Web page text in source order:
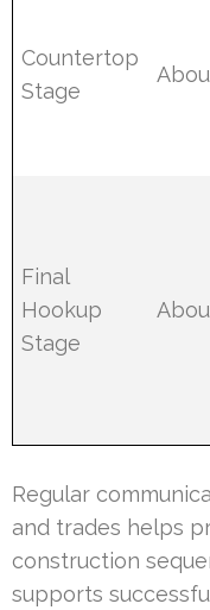
Countertop
Stage
Final
Hookup
Stage
Regular
and trades helps
construction
supports